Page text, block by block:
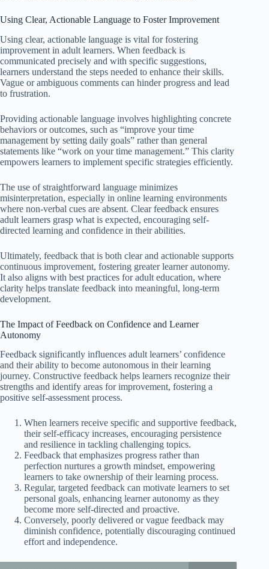
Using Clear, Actionable Language to Foster Improvement
Using clear, actionable language is vital for fostering
improvement in adult learners. When feedback is
communicated precisely and with specific suggestions,
learners understand the steps needed to enhance their skills.
Vague or ambiguous comments can hinder progress and lead
to frustration.
Providing actionable language involves highlighting concrete
behaviors or outcomes, such as “improve your time
management by setting daily goals” rather than general
statements like “work on your time management.” This clarity
empowers learners to implement specific strategies efficiently.
The use of straightforward language minimizes
misinterpretation, especially in online learning environments
where non-verbal cues are absent. Clear feedback ensures
adult learners grasp what is expected, encouraging self-
directed learning and confidence in their abilities.
Ultimately, feedback that is both clear and actionable supports
continuous improvement, fostering greater learner autonomy.
It also aligns with best practices for adult education, where
clarity helps translate feedback into meaningful, long-term
development.
The Impact of Feedback on Confidence and Learner
Autonomy
Feedback significantly influences adult learners’ confidence
and their ability to become autonomous in their learning
journey. Constructive feedback helps learners recognize their
strengths and identify areas for improvement, fostering a
positive self-assessment process.
When learners receive specific and supportive feedback,
their self-efficacy increases, encouraging persistence
and resilience in tackling challenging topics.
Feedback that emphasizes progress rather than
perfection nurtures a growth mindset, empowering
learners to take ownership of their learning process.
Regular, targeted feedback can motivate learners to set
personal goals, enhancing learner autonomy as they
become more self-directed and proactive.
Conversely, poorly delivered or vague feedback may
diminish confidence, potentially discouraging continued
effort and independence.